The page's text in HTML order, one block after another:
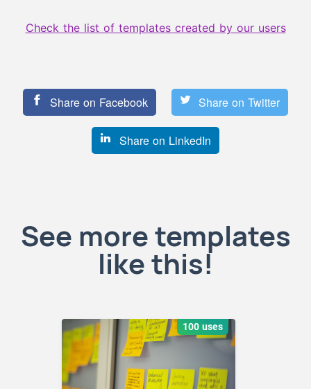
Check the list of templates created by our users
Share on Facebook Share on Twitter
Share on LinkedIn
See more templates
like this!
100 uses